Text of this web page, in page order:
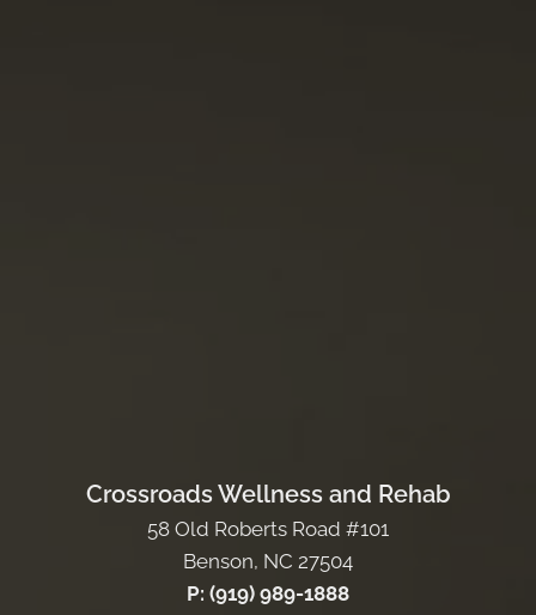
Crossroads Wellness and Rehab
58 Old Roberts Road #101
Benson, NC 27504
P: (919) 989-1888